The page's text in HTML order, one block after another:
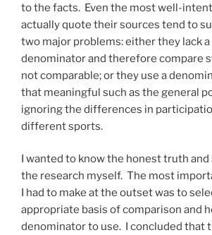
to the facts. Even the most well-
actually quote their sources tend to
two major problems: either they lack
denominator and therefore compare
not comparable; or they use a
that meaningful such as the general
ignoring the differences in
different sports.
I wanted to know the honest truth and
the research myself. The most
I had to make at the outset was to
appropriate basis of comparison and
denominator to use. I concluded that